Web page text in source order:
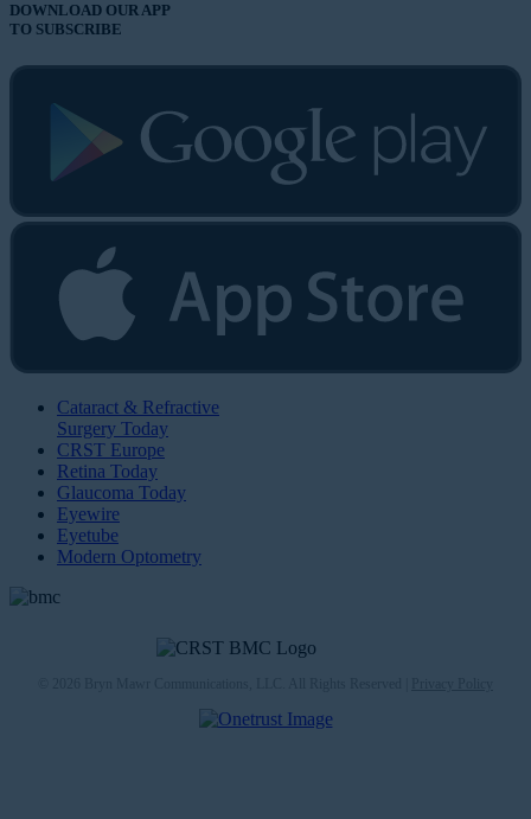
DOWNLOAD OUR APP
TO SUBSCRIBE
Cataract & Refractive
Surgery Today
CRST Europe
Retina Today
Glaucoma Today
Eyewire
Eyetube
Modern Optometry